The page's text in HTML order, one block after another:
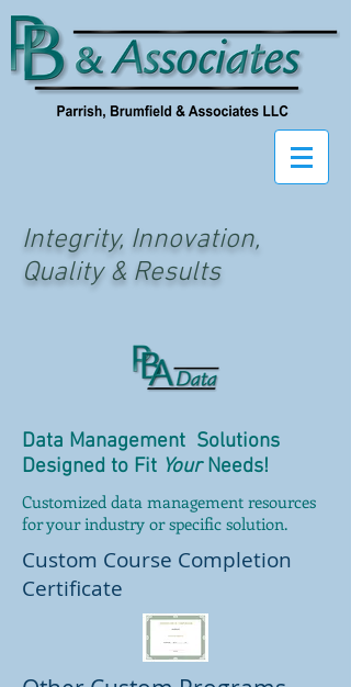
Integrity, Innovation,
Quality & Results
Data Management Solutions
Designed to Fit YourNeeds!
Customized data management resources
for your industry or specific solution.
Custom Course Completion
Certificate